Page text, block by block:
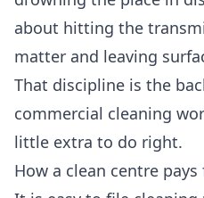
about hitting the
matter and leaving
That discipline is the
commercial cleaning
little extra to do right.
How a clean centre